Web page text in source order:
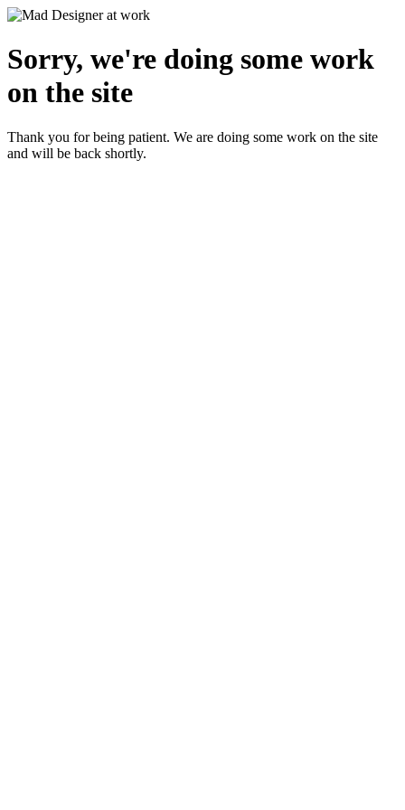
Sorry, we're doing some work
on the site
Thank you for being patient. We are doing some work on the site
and will be back shortly.